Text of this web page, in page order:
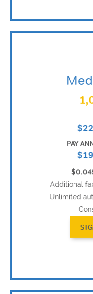
PAY
Additional
Unlimited